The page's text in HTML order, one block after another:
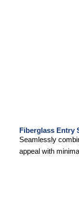
Fiberglass Entry
Seamlessly
appeal with